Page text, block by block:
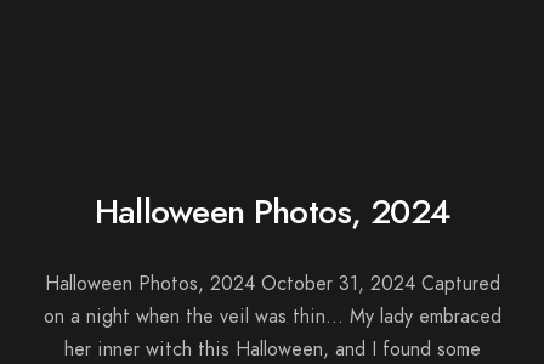
Halloween Photos, 2024
Halloween Photos, 2024 October 31, 2024 Captured
on a night when the veil was thin… My lady embraced
her inner witch this Halloween, and I found some